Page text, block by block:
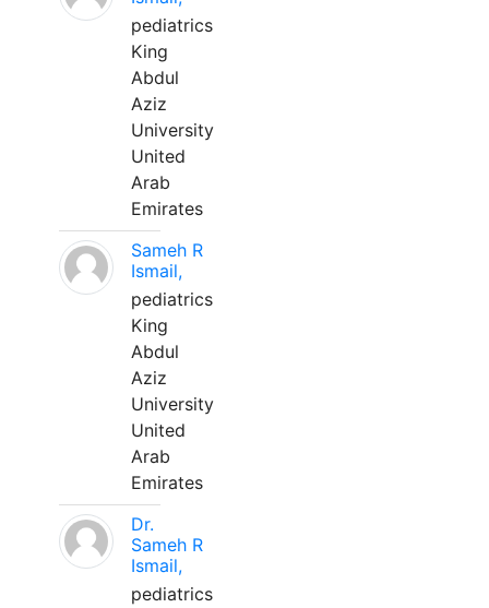
pediatrics
King
Abdul
Aziz
University
United
Arab
Emirates
Sameh R
Ismail,
pediatrics
King
Abdul
Aziz
University
United
Arab
Emirates
Dr.
Sameh R
Ismail,
pediatrics